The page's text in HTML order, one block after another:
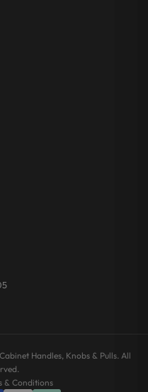
Handles, Knobs & Pulls. All
& Conditions